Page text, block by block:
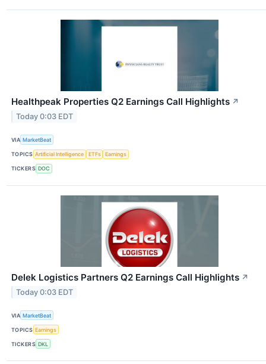
Healthpeak Properties Q2 Earnings Call Highlights ↗
Today 0:03 EDT
VIA MarketBeat
TOPICS Artificial Intelligence ETFs Earnings
TICKERS DOC
Delek Logistics Partners Q2 Earnings Call Highlights ↗
Today 0:03 EDT
VIA MarketBeat
TOPICS Earnings
TICKERS DKL